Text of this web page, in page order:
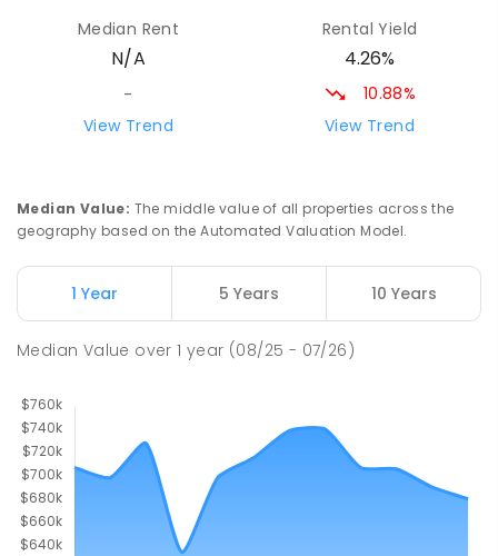
PRIMARY -6
COMBINED
307
St Mary's Primary School
310
ENROLLED
St Mary's Primary School 9.52km
Maryborough 4650
Median Rent
N/A
-
View Trend
Rental Yield
4.26%
10.88%
View Trend
Median Value: The middle value of all properties across the
geography based on the Automated Valuation Model.
1 Year 5 Years 10 Years
Median Value over1 year (08/25 - 07/26)